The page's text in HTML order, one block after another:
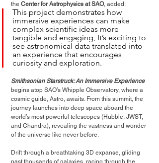
the Center for Astrophysics at SAO, added:
This project demonstrates how
immersive experiences can make
complex scientific ideas more
tangible and engaging, It’s exciting to
see astronomical data translated into
an experience that encourages
curiosity and exploration.
Smithsonian Starstruck: An Immersive Experience
begins atop SAO’s Whipple Observatory, where a
cosmic guide, Astro, awaits. From this summit, the
journey launches into deep space aboard the
world’s most powerful telescopes (Hubble, JWST,
and Chandra), revealing the vastness and wonder
of the universe like never before.
Drift through a breathtaking 3D expanse, gliding